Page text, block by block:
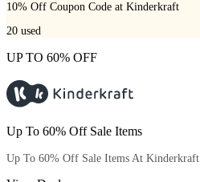
10% Off Coupon Code at Kinderkraft
20 used
UP TO 60% OFF
Up To 60% Off Sale Items
Up To 60% Off Sale Items At Kinderkraft